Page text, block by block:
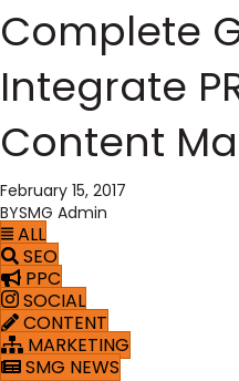
Complete
Integrate
Content
February 15, 2017
BYSMG Admin
ALL
SEO
PPC
SOCIAL
CONTENT
MARKETING
SMG NEWS